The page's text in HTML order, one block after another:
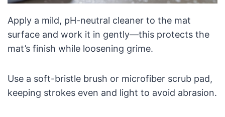
Apply a mild, pH-neutral cleaner to the mat
surface and work it in gently—this protects the
mat’s finish while loosening grime.
Use a soft-bristle brush or microfiber scrub pad,
keeping strokes even and light to avoid abrasion.